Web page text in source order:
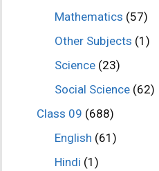
Mathematics (57)
Other Subjects (1)
Science(23)
Social Science(62)
Class 09 (688)
English (61)
Hindi (1)